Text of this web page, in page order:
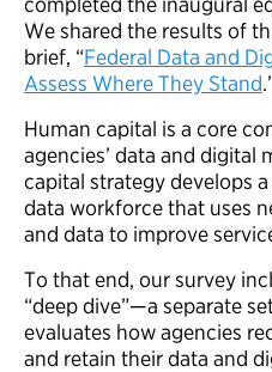
We shared the results of
brief, “Federal Data and
Assess Where They Stand
Human capital is a core
agencies’ data and digital
capital strategy develops
data workforce that uses
and data to improve
To that end, our survey
“deep dive”—a separate
evaluates how agencies
and retain their data and